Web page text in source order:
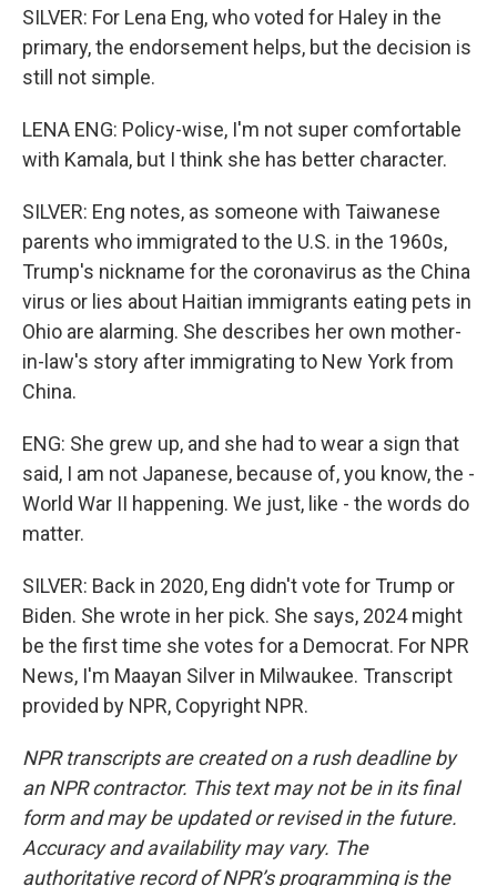
SILVER: For Lena Eng, who voted for Haley in the
primary, the endorsement helps, but the decision is
still not simple.
LENA ENG: Policy-wise, I'm not super comfortable
with Kamala, but I think she has better character.
SILVER: Eng notes, as someone with Taiwanese
parents who immigrated to the U.S. in the 1960s,
Trump's nickname for the coronavirus as the China
virus or lies about Haitian immigrants eating pets in
Ohio are alarming. She describes her own mother-
in-law's story after immigrating to New York from
China.
ENG: She grew up, and she had to wear a sign that
said, I am not Japanese, because of, you know, the -
World War II happening. We just, like - the words do
matter.
SILVER: Back in 2020, Eng didn't vote for Trump or
Biden. She wrote in her pick. She says, 2024 might
be the first time she votes for a Democrat. For NPR
News, I'm Maayan Silver in Milwaukee. Transcript
provided by NPR, Copyright NPR.
NPR transcripts are created on a rush deadline by
an NPR contractor. This text may not be in its final
form and may be updated or revised in the future.
Accuracy and availability may vary. The
authoritative record of NPR’s programming is the